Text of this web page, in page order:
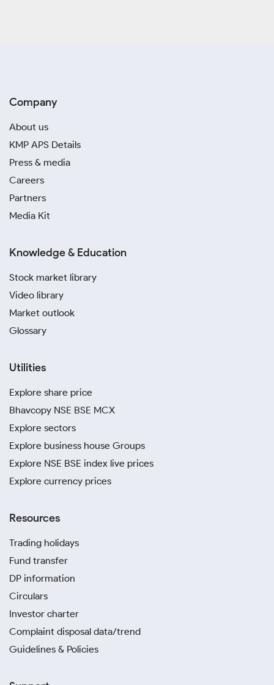
Company
About us
KMP APS Details
Press & media
Careers
Partners
Media Kit
Knowledge & Education
Stock market library
Video library
Market outlook
Glossary
Utilities
Explore share price
Bhavcopy NSE BSE MCX
Explore sectors
Explore business house Groups
Explore NSE BSE index live prices
Explore currency prices
Resources
Trading holidays
Fund transfer
DP information
Circulars
Investor charter
Complaint disposal data/trend
Guidelines & Policies